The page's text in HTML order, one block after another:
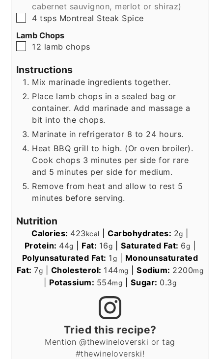
cabernet sauvignon, merlot or shiraz)
▢
4 tsps Montreal Steak Spice
Lamb Chops
▢
12 lamb chops
Instructions
Mix marinade ingredients together.
Place lamb chops in a sealed bag or
container. Add marinade and massage a
bit into the chops.
Marinate in refrigerator 8 to 24 hours.
Heat BBQ grill to high. (Or oven broiler).
Cook chops 3 minutes per side for rare
and 5 minutes per side for medium.
Remove from heat and allow to rest 5
minutes before serving.
Nutrition
Calories: 423kcal |Carbohydrates: 2g
Protein: 44g Fat: 16g Saturated Fat: 6g
Polyunsaturated Fat: 1g
Monounsaturated
Fat:7g Cholesterol: 144mg |Sodium: 2200mg
Potassium: 554mg Sugar: 0.3g
Tried this recipe?
Mention @thewineloverski or tag
#thewineloverski!